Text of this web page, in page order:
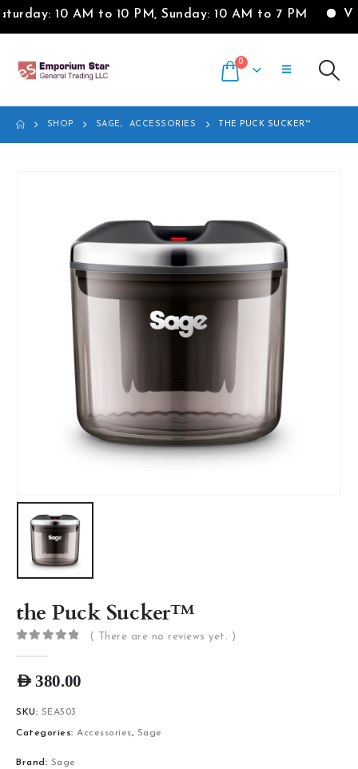
10 AM to 10 PM, Sunday: 10 AM to 7 PM Visit
0
SHOP SAGE, ACCESSORIES THE PUCK SUCKER™
the Puck Sucker™
( There are no reviews yet. )
AED380.00
SKU: SEA503
Categories: Accessories, Sage
Brand: Sage